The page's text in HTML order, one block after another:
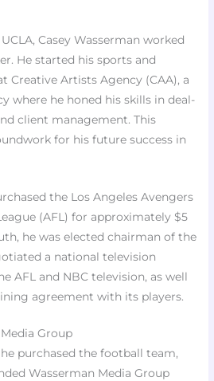
Casey Wasserman worked
He started his sports and
Creative Artists Agency (CAA), a
where he honed his skills in deal-
client management. This
for his future success in
the Los Angeles Avengers
(AFL) for approximately $5
he was elected chairman of the
a national television
AFL and NBC television, as well
agreement with its players.
Group
purchased the football team,
Wasserman Media Group